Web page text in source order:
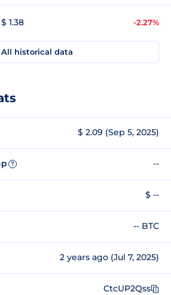
$ 1.38 -2.27%
All historical data
$ 2.09 (Sep 5, 2025)
? --
$ --
-- BTC
2 years ago (Jul 7, 2025)
CtcUP2Qss